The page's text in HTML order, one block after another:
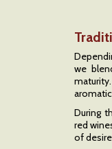
we
During
red
of